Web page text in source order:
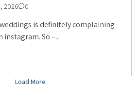
2026 0
is definitely complaining
So –...
Load More